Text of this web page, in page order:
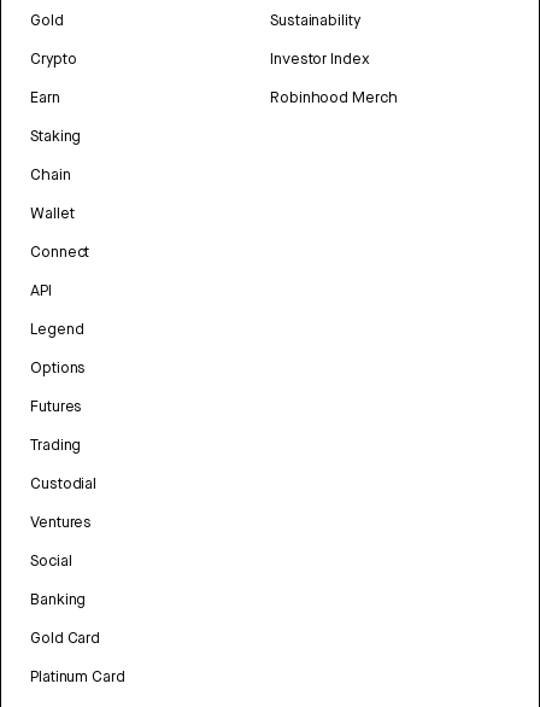
Gold
Crypto
Earn
Staking
Chain
Wallet
Connect
API
Legend
Options
Futures
Trading
Custodial
Ventures
Social
Banking
Gold Card
Platinum Card
Sustainability
Investor Index
Robinhood Merch